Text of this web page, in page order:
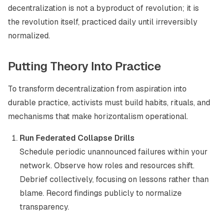
decentralization is not a byproduct of revolution; it is
the revolution itself, practiced daily until irreversibly
normalized.
Putting Theory Into Practice
To transform decentralization from aspiration into
durable practice, activists must build habits, rituals, and
mechanisms that make horizontalism operational.
Run Federated Collapse Drills
Schedule periodic unannounced failures within your
network. Observe how roles and resources shift.
Debrief collectively, focusing on lessons rather than
blame. Record findings publicly to normalize
transparency.